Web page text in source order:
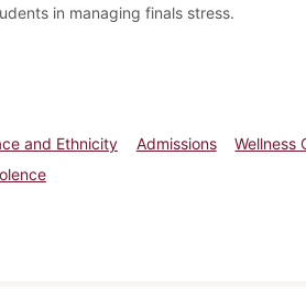
in managing finals stress.
and Ethnicity Admissions
Wellness
10, 2014